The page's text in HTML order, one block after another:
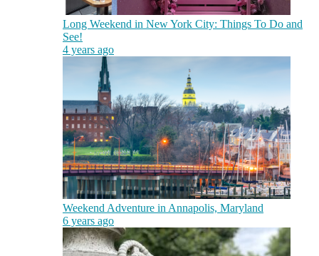
Long Weekend in New York City: Things To Do and
See!
4 years ago
Weekend Adventure in Annapolis, Maryland
6 years ago